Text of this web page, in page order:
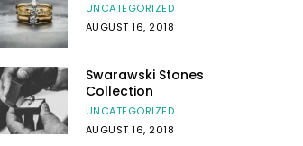
UNCATEGORIZED
AUGUST 16, 2018
Swarawski Stones
Collection
UNCATEGORIZED
AUGUST 16, 2018